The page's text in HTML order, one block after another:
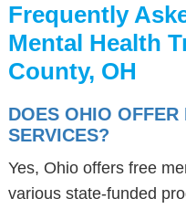
Frequently
Mental Health
County, OH
DOES OHIO OFFER
SERVICES?
Yes, Ohio offers free
various state-funded